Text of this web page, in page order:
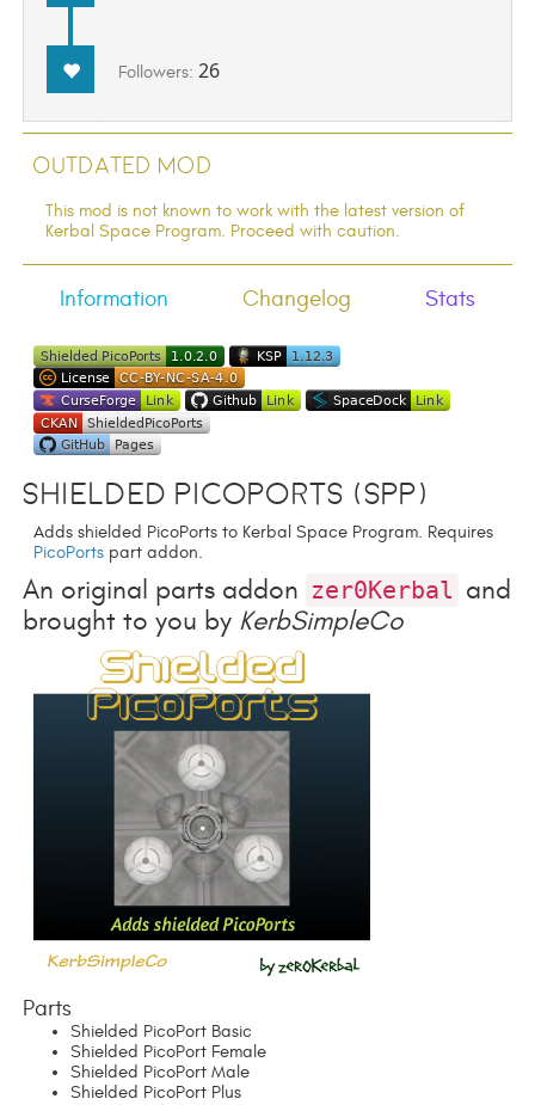
Followers:26
Outdated Mod
This mod is not known to work with the latest version of
Kerbal Space Program. Proceed with caution.
Information Changelog Stats
Shielded PicoPorts (SPP)
Adds shielded PicoPorts to Kerbal Space Program. Requires
PicoPorts part addon.
An original parts addon zer0Kerbal and
brought to you by KerbSimpleCo
Parts
Shielded PicoPort Basic
Shielded PicoPort Female
Shielded PicoPort Male
Shielded PicoPort Plus